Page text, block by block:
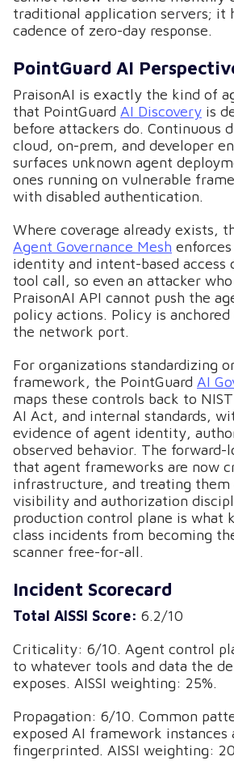
traditional application servers; it
cadence of zero-day response.
PointGuard AI
PraisonAI is exactly the kind of
that PointGuard AI Discovery is
before attackers do. Continuous
cloud, on-prem, and developer
surfaces unknown agent
ones running on vulnerable
with disabled authentication.
Where coverage already exists,
Agent Governance Mesh
identity and intent-based access
tool call, so even an attacker
PraisonAI API cannot push the
policy actions. Policy is
the network port.
For organizations standardizing
framework, the PointGuard AI
maps these controls back to
AI Act, and internal standards,
evidence of agent identity,
observed behavior. The forward-
that agent frameworks are now
infrastructure, and treating
visibility and authorization
production control plane is what
class incidents from becoming
scanner free-for-all.
Incident Scorecard
Total AISSI Score: 6.2/10
Criticality: 6/10. Agent control
to whatever tools and data the
exposes. AISSI weighting: 25%.
Propagation: 6/10. Common
exposed AI framework instances
fingerprinted. AISSI weighting: